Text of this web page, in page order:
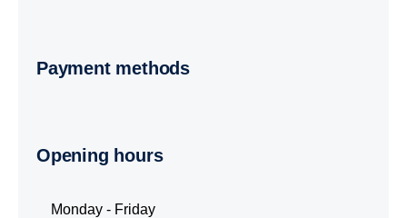
Payment methods
Opening hours
Monday - Friday